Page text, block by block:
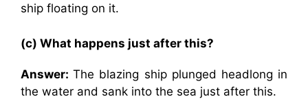
ship floating on it.
(c) What happens just after this?
Answer:The blazing ship plunged headlong in
the water and sank into the sea just after this.